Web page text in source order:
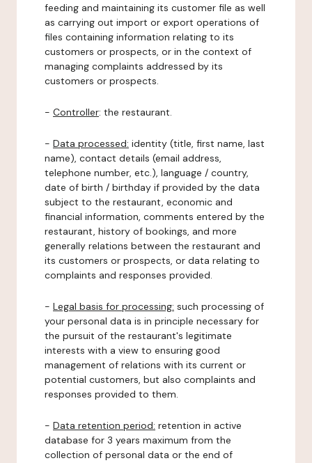
feeding and maintaining its customer file as well
as carrying out import or export operations of
files containing information relating to its
customers or prospects, or in the context of
managing complaints addressed by its
customers or prospects.
- Controller: the restaurant.
- Data processed: identity (title, first name, last
name), contact details (email address,
telephone number, etc.), language / country,
date of birth / birthday if provided by the data
subject to the restaurant, economic and
financial information, comments entered by the
restaurant, history of bookings, and more
generally relations between the restaurant and
its customers or prospects, or data relating to
complaints and responses provided.
- Legal basis for processing: such processing of
your personal data is in principle necessary for
the pursuit of the restaurant's legitimate
interests with a view to ensuring good
management of relations with its current or
potential customers, but also complaints and
responses provided to them.
- Data retention period: retention in active
database for 3 years maximum from the
collection of personal data or the end of